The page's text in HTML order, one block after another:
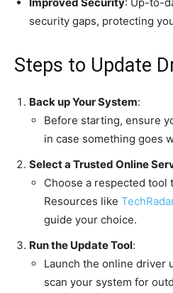
security gaps, protecting
Steps to Update
Back up Your System:
Before starting, ensure
in case something goes
Select a Trusted Online
Choose a respected tool
Resources like
guide your choice.
Run the Update Tool:
Launch the online driver
scan your system for